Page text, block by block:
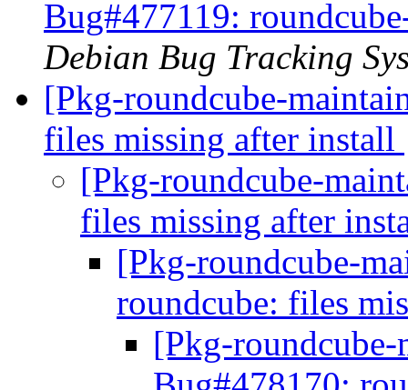
Bug#477119:
Debian Bug Tracking
[Pkg-roundcube-
files missing after install
[Pkg-roundcube-
files missing after
[Pkg-roundcube-
roundcube: files
[Pkg-roundcube-